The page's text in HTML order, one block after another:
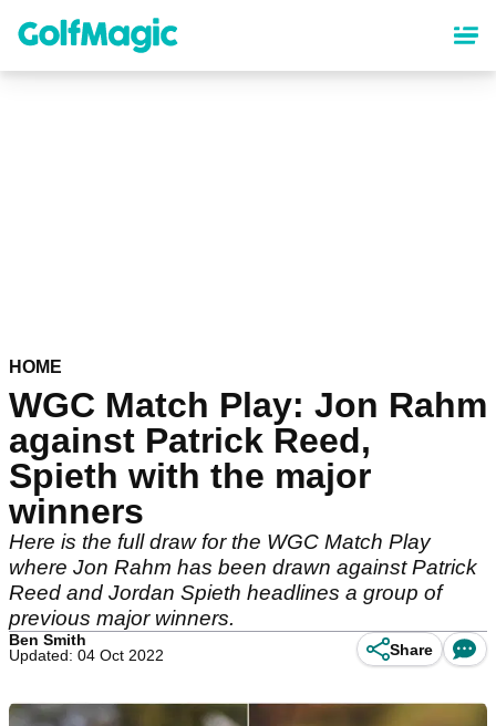
content
HOME
WGC Match Play: Jon Rahm
against Patrick Reed,
Spieth with the major
winners
Here is the full draw for the WGC Match Play
where Jon Rahm has been drawn against Patrick
Reed and Jordan Spieth headlines a group of
previous major winners.
Ben Smith
Updated: 04 Oct 2022
Share